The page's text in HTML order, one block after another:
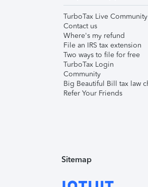
TurboTax Live
Contact us
Where's my refund
File an IRS tax extension
Two ways to file for free
TurboTax Login
Community
Big Beautiful Bill tax law
Refer Your Friends
Sitemap